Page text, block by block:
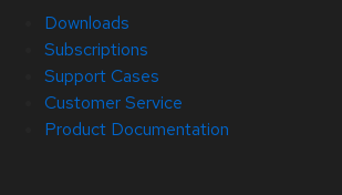
Downloads
Subscriptions
Support Cases
Customer Service
Product Documentation